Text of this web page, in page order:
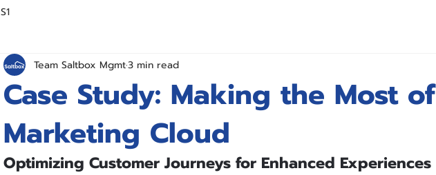
S1
Case Study: Making the Most of
Marketing Cloud
Team Saltbox Mgmt3 min read
Optimizing Customer Journeys for Enhanced Experiences